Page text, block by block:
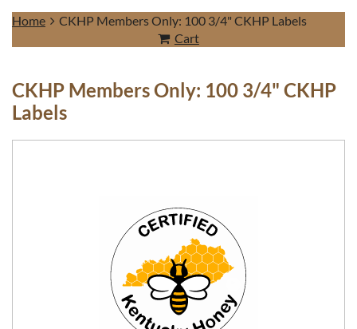
Log in
Home
CKHP Members Only: 100 3/4" CKHP Labels
Cart
CKHP Members Only: 100 3/4" CKHP
Labels